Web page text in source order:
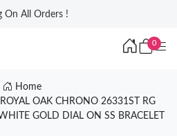
On All Orders !
0
Home
OAK CHRONO 26331ST RG
GOLD DIAL ON SS BRACELET